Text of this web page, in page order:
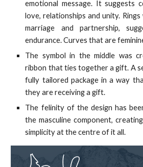
emotional message. It suggests
love, relationships and unity.
marriage and partnership,
endurance. Curves that are
The symbol in the middle was
ribbon that ties together a gift. A
fully tailored package in a way
they are receiving a gift.
The felinity of the design has
the masculine component,
simplicity at the centre of it all.